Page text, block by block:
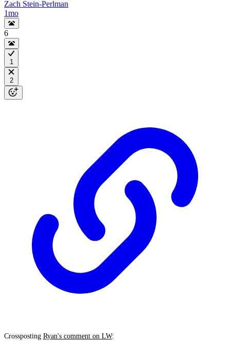
Zach Stein-Perlman
1mo
6
1
2
Crossposting Ryan's comment on LW: